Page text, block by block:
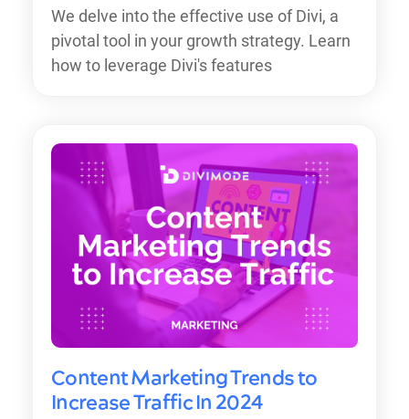
We delve into the effective use of Divi, a
pivotal tool in your growth strategy. Learn
how to leverage Divi's features
Content Marketing Trends to
Increase Traffic In 2024